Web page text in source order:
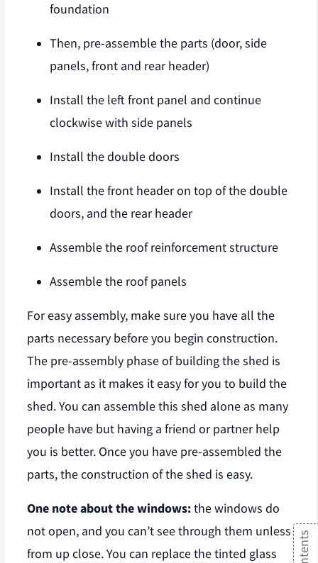
foundation
Then, pre-assemble the parts (door, side
panels, front and rear header)
Install the left front panel and continue
clockwise with side panels
Install the double doors
Install the front header on top of the double
doors, and the rear header
Assemble the roof reinforcement structure
Assemble the roof panels
For easy assembly, make sure you have all the
parts necessary before you begin construction.
The pre-assembly phase of building the shed is
important as it makes it easy for you to build the
shed. You can assemble this shed alone as many
people have but having a friend or partner help
you is better. Once you have pre-assembled the
parts, the construction of the shed is easy.
One note about the windows:the windows do
not open, and you can’t see through them unless
from up close. You can replace the tinted glass